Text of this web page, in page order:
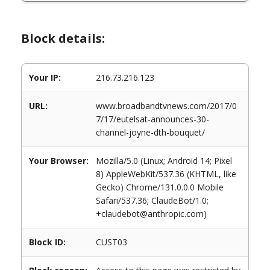
Block details:
Your IP: 216.73.216.123
URL:
www.broadbandtvnews.com/2017/0
7/17/eutelsat-announces-30-
channel-joyne-dth-bouquet/
Your Browser:
Mozilla/5.0 (Linux; Android 14; Pixel
8) AppleWebKit/537.36 (KHTML, like
Gecko) Chrome/131.0.0.0 Mobile
Safari/537.36; ClaudeBot/1.0;
+claudebot@anthropic.com)
Block ID: CUST03